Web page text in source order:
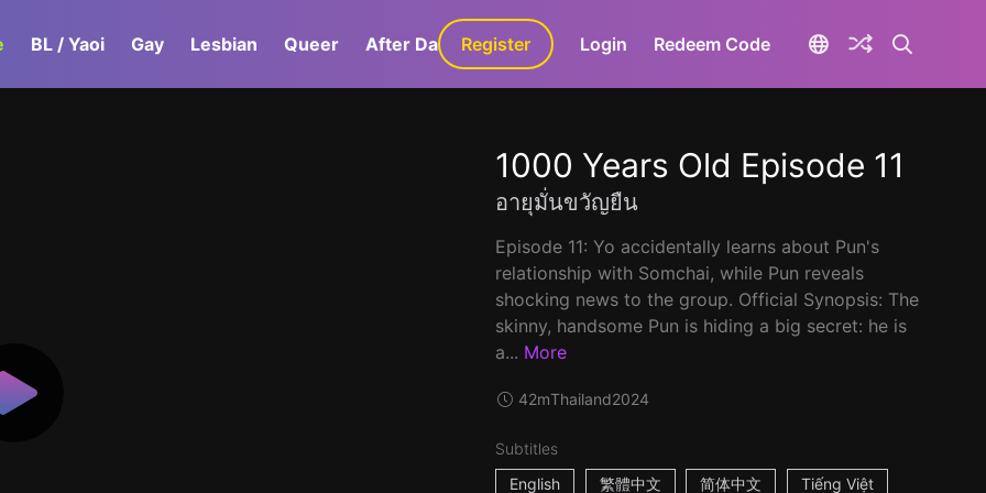
BL / Yaoi Gay Lesbian Queer After Dark GaLa+
Register Login Redeem Code
1000 Years Old Episode 11
อายุมั่นขวัญยืน
Episode 11: Yo accidentally learns about Pun's
relationship with Somchai, while Pun reveals
shocking news to the group. Official Synopsis: The
skinny, handsome Pun is hiding a big secret: he is
a... More
42mThailand2024
Subtitles
English
繁體中文 简体中文 Tiếng Việt